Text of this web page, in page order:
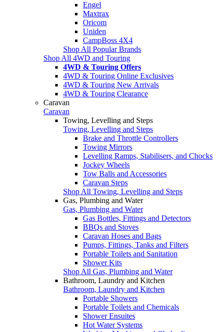
Engel
Maxtrax
Oricom
Uniden
CampBoss 4X4
Shop All Popular Brands
Shop All 4WD and Touring
4WD & Touring Offers
4WD & Touring Online Exclusives
4WD & Touring New Arrivals
4WD & Touring Clearance
Caravan
Caravan
Towing, Levelling and Steps
Towing, Levelling and Steps
Brake and Throttle Controllers
Towing Mirrors
Levelling Ramps, Stabilisers, and Chocks
Jockey Wheels
Tow Balls and Accessories
Caravan Steps
Shop All Towing, Levelling and Steps
Gas, Plumbing and Water
Gas, Plumbing and Water
Gas Bottles, Fittings and Detectors
BBQs and Stoves
Caravan Hoses and Bags
Pumps, Fittings, Tanks and Filters
Portable Toilets and Sanitation
Shower Kits
Shop All Gas, Plumbing and Water
Bathroom, Laundry and Kitchen
Bathroom, Laundry and Kitchen
Portable Showers
Portable Toilets and Chemicals
Shower Ensuites
Hot Water Systems